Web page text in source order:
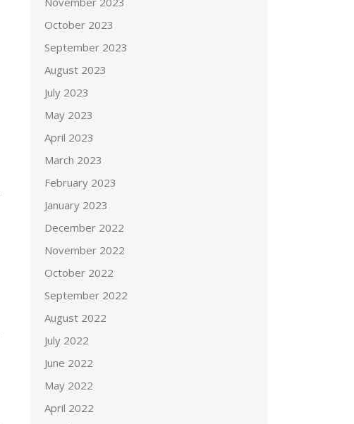
October 2023
September 2023
August 2023
July 2023
May 2023
April 2023
March 2023
February 2023
January 2023
December 2022
November 2022
October 2022
September 2022
August 2022
July 2022
June 2022
May 2022
April 2022